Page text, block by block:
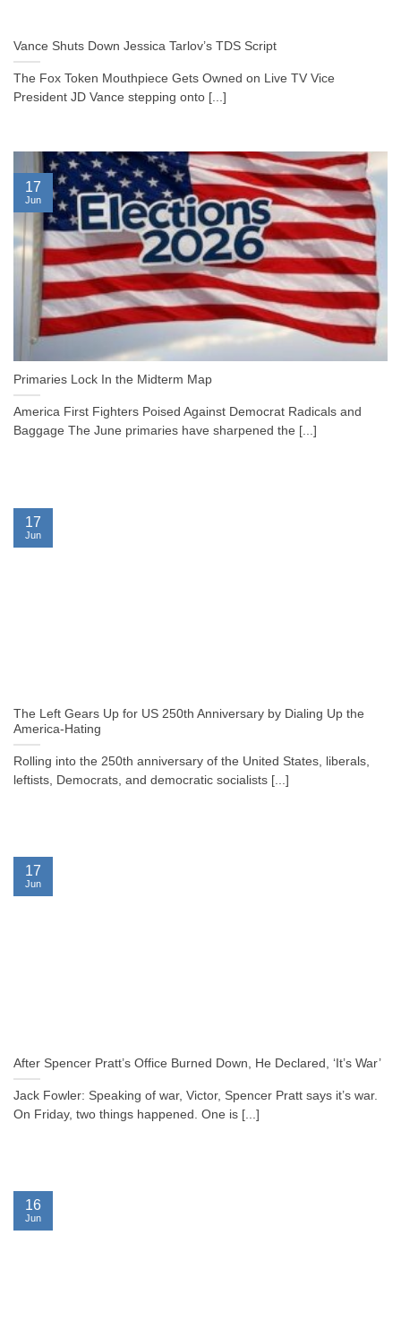
Vance Shuts Down Jessica Tarlov’s TDS Script
The Fox Token Mouthpiece Gets Owned on Live TV Vice
President JD Vance stepping onto [...]
Primaries Lock In the Midterm Map
America First Fighters Poised Against Democrat Radicals and
Baggage The June primaries have sharpened the [...]
17
Jun
The Left Gears Up for US 250th Anniversary by Dialing Up the
America-Hating
Rolling into the 250th anniversary of the United States, liberals,
leftists, Democrats, and democratic socialists [...]
17
Jun
After Spencer Pratt’s Office Burned Down, He Declared, ‘It’s War’
Jack Fowler: Speaking of war, Victor, Spencer Pratt says it’s war.
On Friday, two things happened. One is [...]
17
Jun
16
Jun